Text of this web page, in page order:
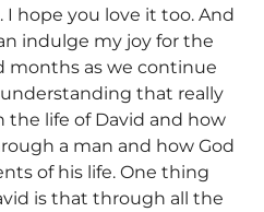
hope you love it too. And
indulge my joy for the
months as we continue
that really
the life of David and how
a man and how God
of his life. One thing
is that through all the